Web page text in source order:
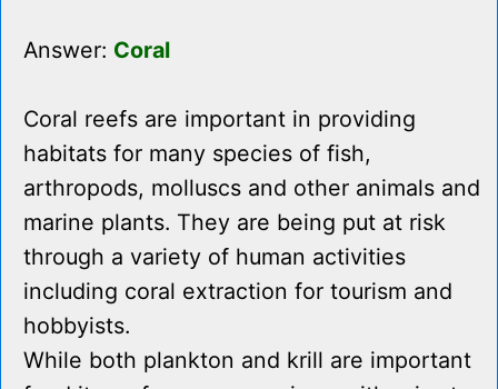
Answer: Coral
Coral reefs are important in providing
habitats for many species of fish,
arthropods, molluscs and other animals and
marine plants. They are being put at risk
through a variety of human activities
including coral extraction for tourism and
hobbyists.
While both plankton and krill are important